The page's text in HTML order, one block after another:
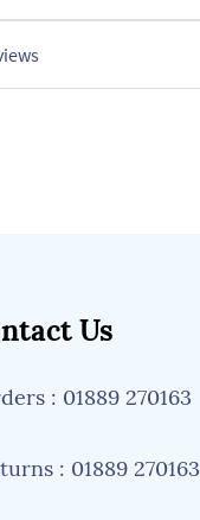
Us
: 01889 270163
: 01889 270163